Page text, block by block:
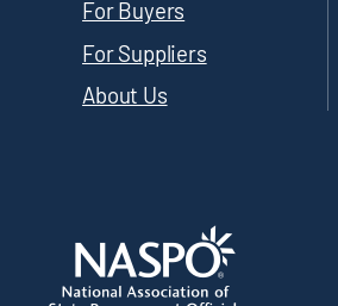
For Buyers
For Suppliers
About Us